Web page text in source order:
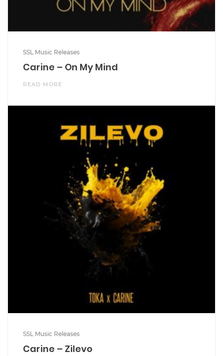
SSL Music Releases
Carine – On My Mind
READ MORE
SSL Music Releases
Carine – Zilevo